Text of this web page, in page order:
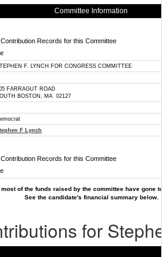
Committee Information
Records for this Committee
F. LYNCH FOR CONGRESS COMMITTEE
FARRAGUT ROAD
BOSTON, MA 02127
F Lynch
Records for this Committee
of the funds raised by the committee have gone
See the candidate's financial summary below.
for